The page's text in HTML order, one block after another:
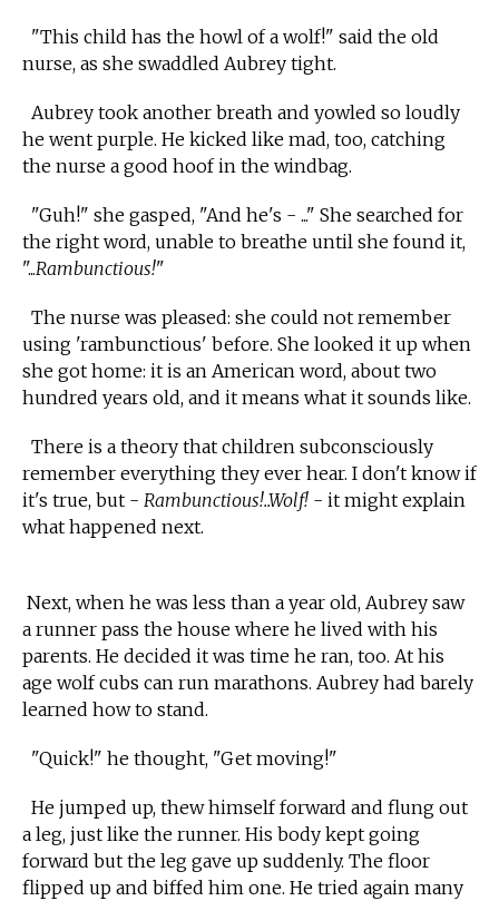
"This child has the howl of a wolf!" said the old
nurse, as she swaddled Aubrey tight.
Aubrey took another breath and yowled so loudly
he went purple. He kicked like mad, too, catching
the nurse a good hoof in the windbag.
"Guh!" she gasped, "And he's - ..." She searched for
the right word, unable to breathe until she found it,
"...Rambunctious!"
The nurse was pleased: she could not remember
using 'rambunctious' before. She looked it up when
she got home: it is an American word, about two
hundred years old, and it means what it sounds like.
There is a theory that children subconsciously
remember everything they ever hear. I don't know if
it's true, but - Rambunctious!..Wolf! - it might explain
what happened next.
Next, when he was less than a year old, Aubrey saw
a runner pass the house where he lived with his
parents. He decided it was time he ran, too. At his
age wolf cubs can run marathons. Aubrey had barely
learned how to stand.
"Quick!" he thought, "Get moving!"
He jumped up, thew himself forward and flung out
a leg, just like the runner. His body kept going
forward but the leg gave up suddenly. The floor
flipped up and biffed him one. He tried again many